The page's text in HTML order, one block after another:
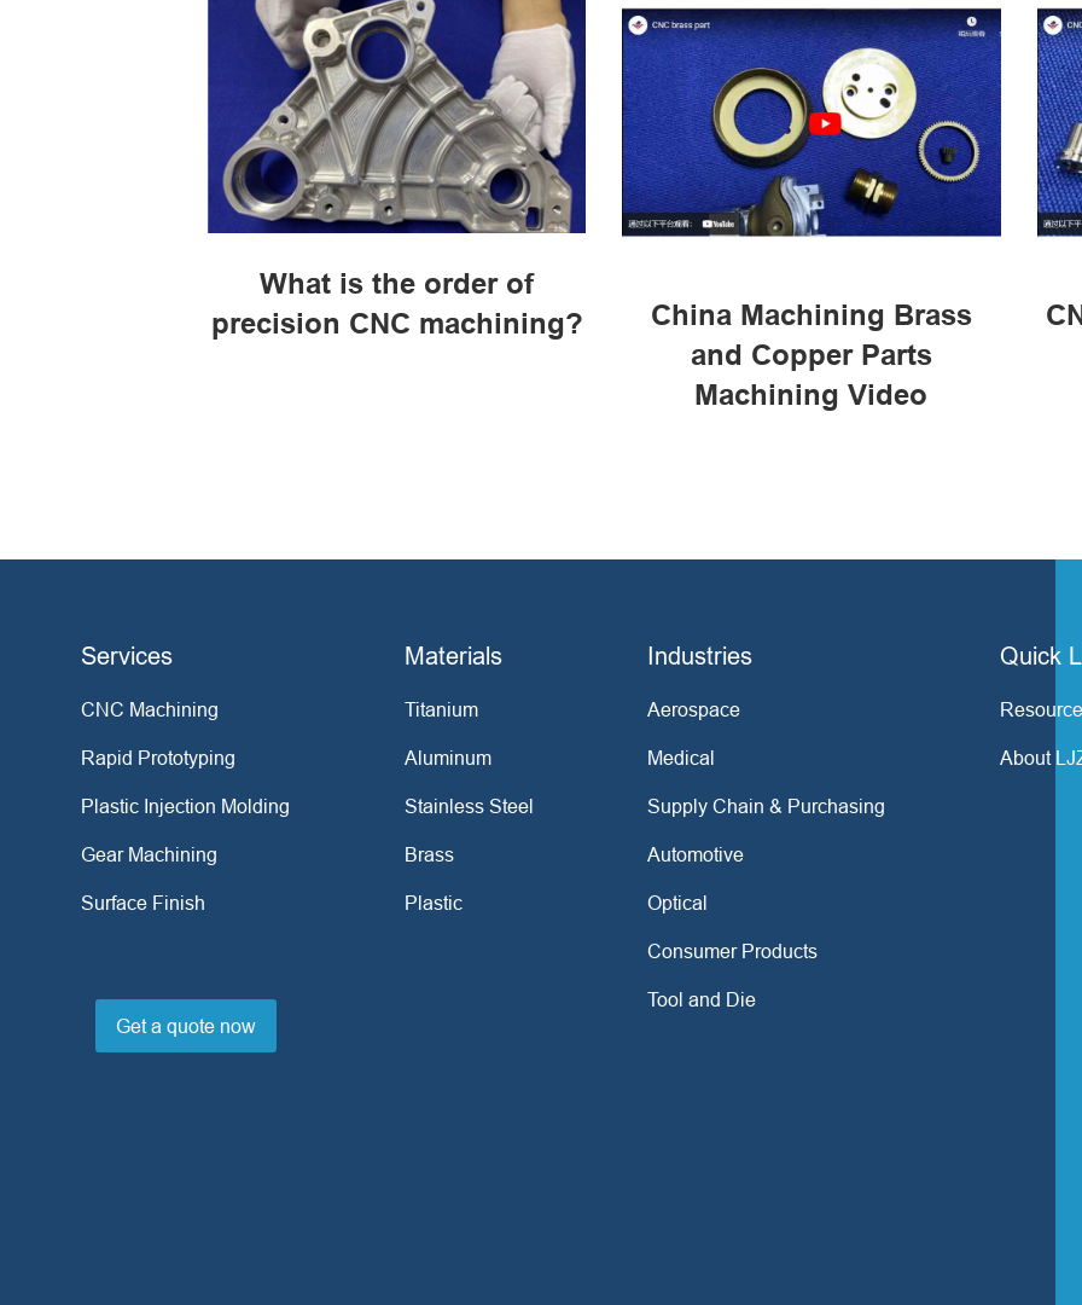
What is the order of
precision CNC machining?
China Machining Brass
and Copper Parts
Machining Video
Services
CNC Machining
Rapid Prototyping
Plastic Injection Molding
Gear Machining
Surface Finish
Get a quote now
Materials
Titanium
Aluminum
Stainless Steel
Brass
Plastic
Industries
Aerospace
Medical
Supply Chain & Purchasing
Automotive
Optical
Consumer Products
Tool and Die
Quick
About